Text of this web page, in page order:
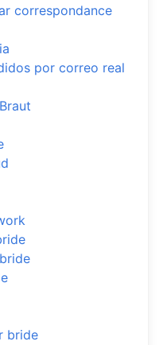
correspondance
por correo real
bride